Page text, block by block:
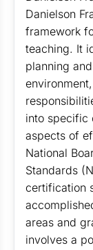
Danielson
framework
teaching. It
planning
into specific
aspects of
National
Standards
certification
areas and
involves a